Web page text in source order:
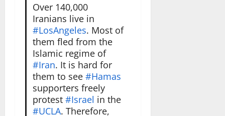
Over 140,000
Iranians live in
#LosAngeles. Most of
them fled from the
Islamic regime of
#Iran. It is hard for
them to see #Hamas
supporters freely
protest #Israel in the
#UCLA. Therefore,